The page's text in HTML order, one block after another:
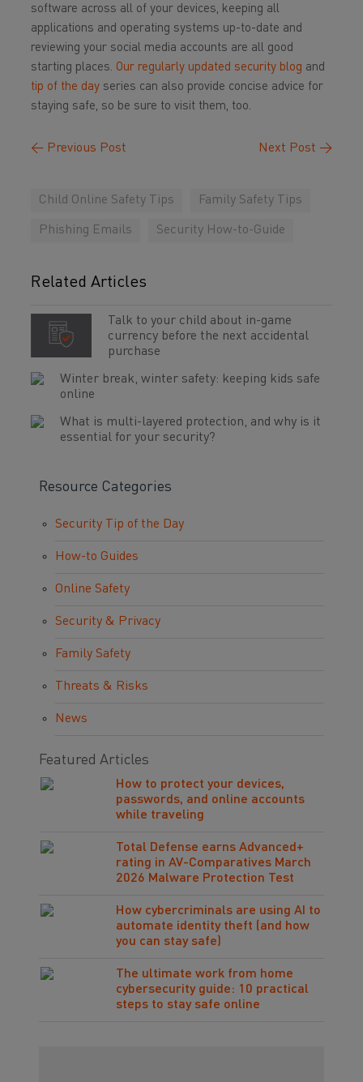
software across all of your devices, keeping all
applications and operating systems up-to-date and
reviewing your social media accounts are all good
starting places. Our regularly updated security blog and
tip of the day series can also provide concise advice for
staying safe, so be sure to visit them, too.
← Previous Post Next Post →
Child Online Safety Tips Family Safety Tips
Phishing Emails Security How-to-Guide
Related Articles
Talk to your child about in-game
currency before the next accidental
purchase
Winter break, winter safety: keeping kids safe
online
What is multi-layered protection, and why is it
essential for your security?
Resource Categories
Security Tip of the Day
How-to Guides
Online Safety
Security & Privacy
Family Safety
Threats & Risks
News
Featured Articles
How to protect your devices,
passwords, and online accounts
while traveling
Total Defense earns Advanced+
rating in AV-Comparatives March
2026 Malware Protection Test
How cybercriminals are using AI to
automate identity theft (and how
you can stay safe)
The ultimate work from home
cybersecurity guide: 10 practical
steps to stay safe online